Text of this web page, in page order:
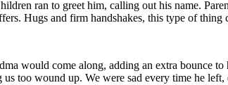
ran to greet him, calling out his name.
Hugs and firm handshakes, this type of thing
would come along, adding an extra bounce to
too wound up. We were sad every time he